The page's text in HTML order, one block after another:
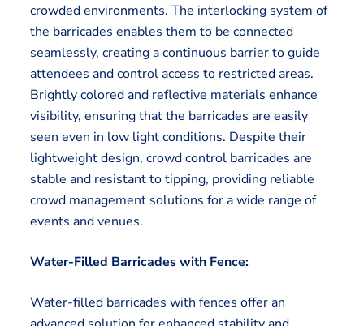
crowded environments. The interlocking system of
the barricades enables them to be connected
seamlessly, creating a continuous barrier to guide
attendees and control access to restricted areas.
Brightly colored and reflective materials enhance
visibility, ensuring that the barricades are easily
seen even in low light conditions. Despite their
lightweight design, crowd control barricades are
stable and resistant to tipping, providing reliable
crowd management solutions for a wide range of
events and venues.
Water-Filled Barricades with Fence:
Water-filled barricades with fences offer an